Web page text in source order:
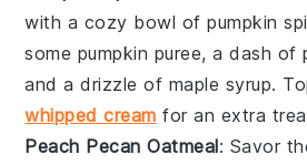
with a cozy bowl ofpumpkin
some pumpkin puree, a dash of
and a drizzle of maple syrup.
whipped cream for an extra
Peach Pecan Oatmeal: Savor